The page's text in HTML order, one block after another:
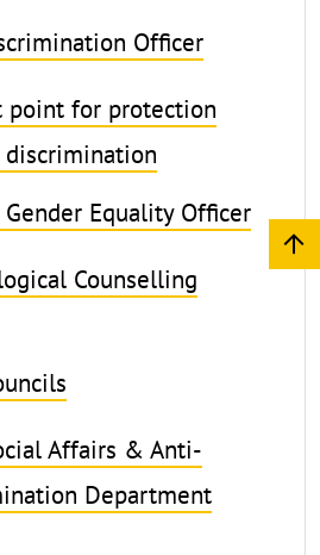
Officer
point for protection
discrimination
Equality Officer
Counselling
Affairs & Anti-
Department